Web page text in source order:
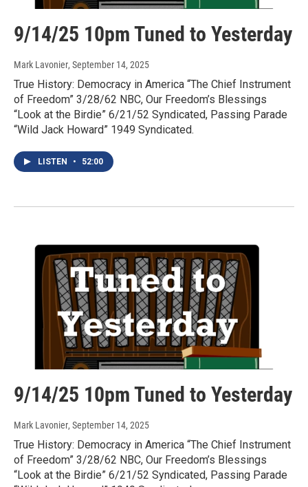
9/14/25 10pm Tuned to Yesterday
Mark Lavonier, September 14, 2025
True History: Democracy in America “The Chief Instrument
of Freedom” 3/28/62 NBC, Our Freedom’s Blessings
“Look at the Birdie” 6/21/52 Syndicated, Passing Parade
“Wild Jack Howard” 1949 Syndicated.
LISTEN • 52:00
9/14/25 10pm Tuned to Yesterday
Mark Lavonier, September 14, 2025
True History: Democracy in America “The Chief Instrument
of Freedom” 3/28/62 NBC, Our Freedom’s Blessings
“Look at the Birdie” 6/21/52 Syndicated, Passing Parade